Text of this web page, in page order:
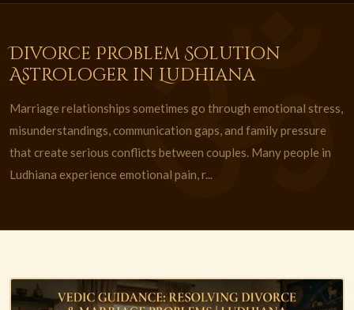
Divorce Problem Solution
Astrologer in Ludhiana
Marriage relationships sometimes go through emotional stress,
misunderstandings, communication gaps, and family pressure
that create serious conflicts between couples. Many people in
Ludhiana experience emotional pain, r...